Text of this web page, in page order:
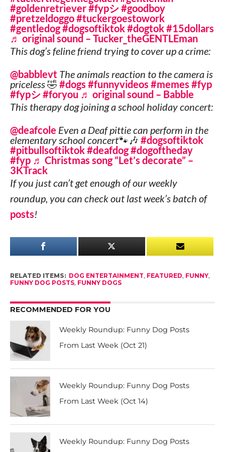
#goldenretriever#fypシ#goodboy
#pretzeldoggo#tuckergoestowork
#gentledog#dogsoftiktok#dogtok#15dollars
♬ original sound – Tucker_theGENTLEman
This dog’s feline friend trying to cover up a crime:
@babblevtThe animals reaction to the camera is
priceless 🤣 #dogs #funnyvideos #memes #fyp
#fypシ#foryou♬ original sound – Babble
This therapy dog joining a school holiday concert:
@deafcole Even a Deaf pittie can perform in the
elementary school concert🐾🎶 #dogsoftiktok
#pitbullsoftiktok#deafdog#dogoftheday
#fyp ♬ Christmas song “Let’s decorate” –
3KTrack
If you just can’t get enough of our weekly
roundup, you can check out last week’s batch of
posts!
RELATED ITEMS: DOG ENTERTAINMENT, FEATURED, FUNNY,
FUNNY DOG POSTS, FUNNY DOGS
RECOMMENDED FOR YOU
Weekly Roundup: Funny Dog Posts
From Last Week (Oct 21)
Weekly Roundup: Funny Dog Posts
From Last Week (Oct 14)
Weekly Roundup: Funny Dog Posts